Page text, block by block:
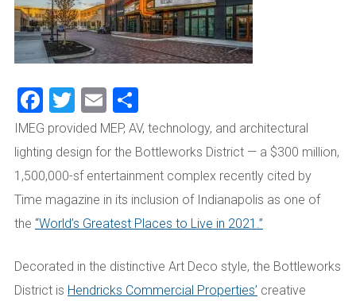
Facebook
Twitter
Email
IMEG provided MEP, AV, technology, and architectural
lighting design for the Bottleworks District — a $300 million,
1,500,000-sf entertainment complex recently cited by
Time magazine in its inclusion of Indianapolis as one of
the “World’s Greatest Places to Live in 2021.”
Decorated in the distinctive Art Deco style, the Bottleworks
District is Hendricks Commercial Properties’ creative